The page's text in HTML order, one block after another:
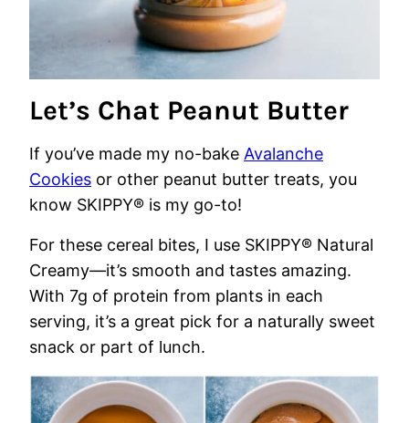
Let’s Chat Peanut Butter
If you’ve made my no-bake Avalanche
Cookies or other peanut butter treats, you
know SKIPPY® is my go-to!
For these cereal bites, I use SKIPPY® Natural
Creamy—it’s smooth and tastes amazing.
With 7g of protein from plants in each
serving, it’s a great pick for a naturally sweet
snack or part of lunch.